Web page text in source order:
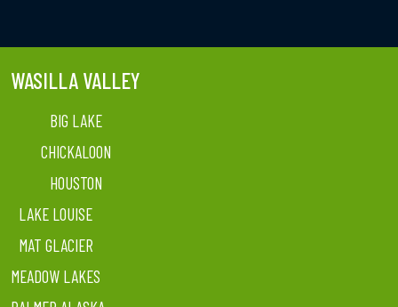
WASILLA VALLEY
BIG LAKE
CHICKALOON
HOUSTON
LAKE LOUISE
MAT GLACIER
MEADOW LAKES